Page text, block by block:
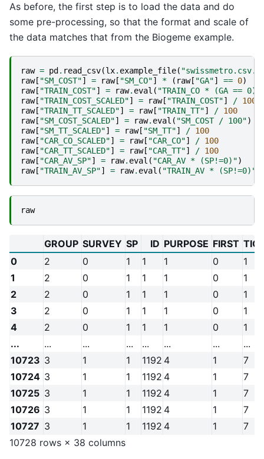
As before, the first step is to load the data and do
some pre-processing, so that the format and scale of
the data matches that from the Biogeme example.
raw = pd. read_csv(lx. example_file(
raw[ "SM_COST"] = raw[ "SM_CO"] * ( raw[ "GA"] == 0)
raw[ "TRAIN_COST"] = raw. eval ( "TRAIN_CO * (GA == 0)"
raw[ "TRAIN_COST_SCALED"] = raw[ "TRAIN_COST"] / 100
raw[ "TRAIN_TT_SCALED"] = raw[ "TRAIN_TT"] / 100
raw[ "SM_COST_SCALED"] = raw. eval ( "SM_COST / 100")
raw[ "SM_TT_SCALED"] = raw[ "SM_TT"] / 100
raw[ "CAR_CO_SCALED"] = raw[ "CAR_CO"] / 100
raw[ "CAR_TT_SCALED"] = raw[ "CAR_TT"] / 100
raw[ "CAR_AV_SP"] = raw. eval ( "CAR_AV * (SP!=0)")
raw[ "TRAIN_AV_SP"] = raw. eval ( "TRAIN_AV * (SP!=0)"
raw
GROUP SURVEY SP ID PURPOSE FIRST
0
2 0 1 1 1 0
1
1
2 0 1 1 1 0
1
2
2 0 1 1 1 0
1
3
2 0 1 1 1 0
1
4
2 0 1 1 1 0
1
...
... ... ... ... ... ...
...
10723 3 1 1 1192 4 1
7
10724 3 1 1 1192 4 1
7
10725 3 1 1 1192 4 1
7
10726 3 1 1 1192 4 1
7
10727 3 1 1 1192 4 1
7
10728 rows × 38 columns